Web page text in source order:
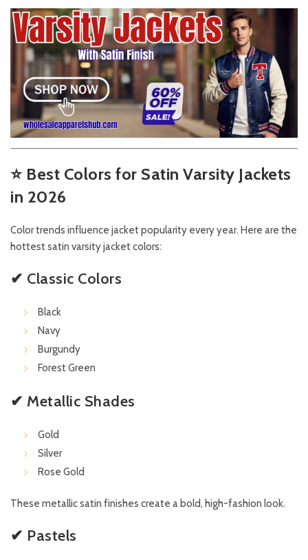
⭐ Best Colors for Satin Varsity Jackets
in 2026
Color trends influence jacket popularity every year. Here are the
hottest satin varsity jacket colors:
✔ Classic Colors
Black
Navy
Burgundy
Forest Green
✔ Metallic Shades
Gold
Silver
Rose Gold
These metallic satin finishes create a bold, high-fashion look.
✔ Pastels